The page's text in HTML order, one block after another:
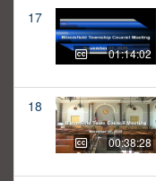
17
01:14:02
18
00:38:28